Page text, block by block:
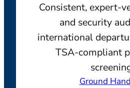
Consistent, expert-
and security
international
TSA-compliant
Ground